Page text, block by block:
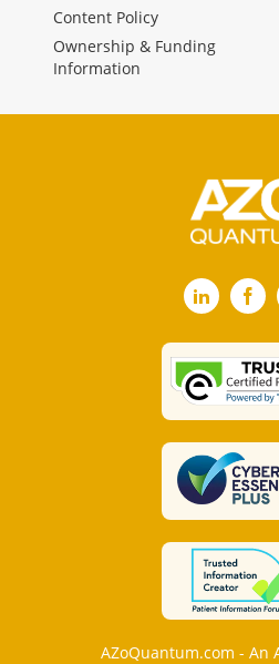
Content Policy
Ownership & Funding
Information
LinkedIn
AZoQuantum.com - An